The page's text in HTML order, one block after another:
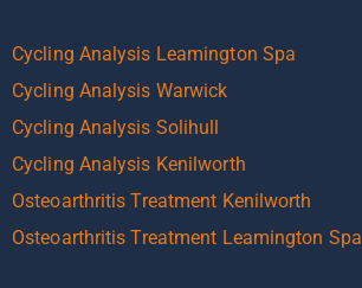
Cycling Analysis Leamington Spa
Cycling Analysis Warwick
Cycling Analysis Solihull
Cycling Analysis Kenilworth
Osteoarthritis Treatment Kenilworth
Osteoarthritis Treatment Leamington Spa